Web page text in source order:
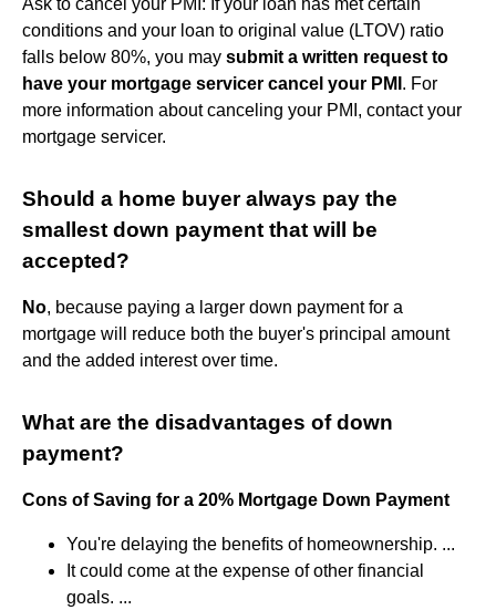
conditions and your loan to original value (LTOV) ratio
falls below 80%, you may submit a written request to
have your mortgage servicer cancel your PMI . For
more information about canceling your PMI, contact your
mortgage servicer.
Should a home buyer always pay the
smallest down payment that will be
accepted?
No, because paying a larger down payment for a
mortgage will reduce both the buyer's principal amount
and the added interest over time.
What are the disadvantages of down
payment?
Cons of Saving for a 20% Mortgage Down Payment
You're delaying the benefits of homeownership. ...
It could come at the expense of other financial
goals. ...